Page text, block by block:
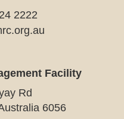
2222
Facility
Rd
6056